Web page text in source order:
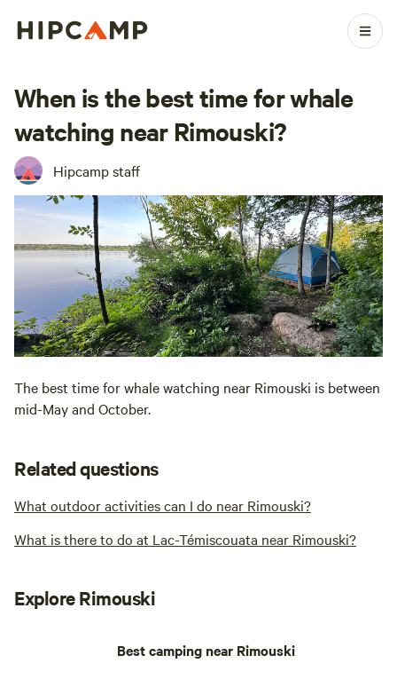
When is the best time for whale
watching near Rimouski?
Hipcamp staff
The best time for whale watching near Rimouski is between
mid-May and October.
Related questions
What outdoor activities can I do near Rimouski?
What is there to do at Lac-Témiscouata near Rimouski?
Explore Rimouski
Best camping near Rimouski